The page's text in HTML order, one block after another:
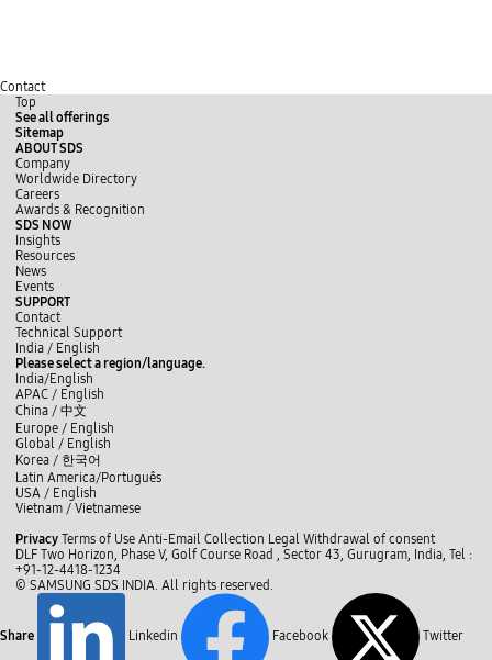
Contact
Top
See all offerings
Sitemap
ABOUT SDS
Company
Worldwide Directory
Careers
Awards & Recognition
SDS NOW
Insights
Resources
News
Events
SUPPORT
Contact
Technical Support
y
o
u
t
u
b
e
L
i
n
k
e
d
I
n
a
c
e
b
o
o
k
India / English
Please select a region/language.
India/English
APAC / English
China / 中文
Europe / English
Global / English
Korea / 한국어
Latin America/Português
USA / English
Vietnam / Vietnamese
C
l
o
s
Privacy Terms of Use Anti-Email Collection Legal Withdrawal of consent
DLF Two Horizon, Phase V, Golf Course Road , Sector 43, Gurugram, India, Tel :
+91-12-4418-1234
© SAMSUNG SDS INDIA. All rights reserved.
Share Linkedin Facebook Twitter